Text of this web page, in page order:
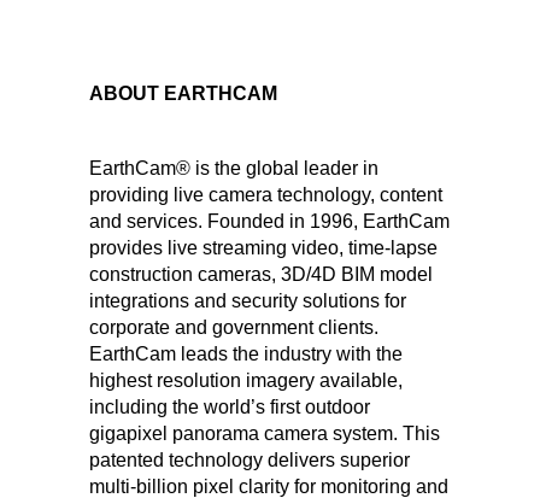
ABOUT EARTHCAM
EarthCam® is the global leader in
providing live camera technology, content
and services. Founded in 1996, EarthCam
provides live streaming video, time-lapse
construction cameras, 3D/4D BIM model
integrations and security solutions for
corporate and government clients.
EarthCam leads the industry with the
highest resolution imagery available,
including the world’s first outdoor
gigapixel panorama camera system. This
patented technology delivers superior
multi-billion pixel clarity for monitoring and